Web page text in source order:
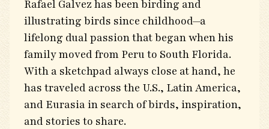
Rafael Galvez has been birding and
illustrating birds since childhood—a
lifelong dual passion that began when his
family moved from Peru to South Florida.
With a sketchpad always close at hand, he
has traveled across the U.S., Latin America,
and Eurasia in search of birds, inspiration,
and stories to share.